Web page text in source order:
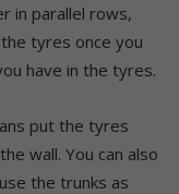
in parallel rows,
tyres once you
have in the tyres.
put the tyres
wall. You can also
the trunks as